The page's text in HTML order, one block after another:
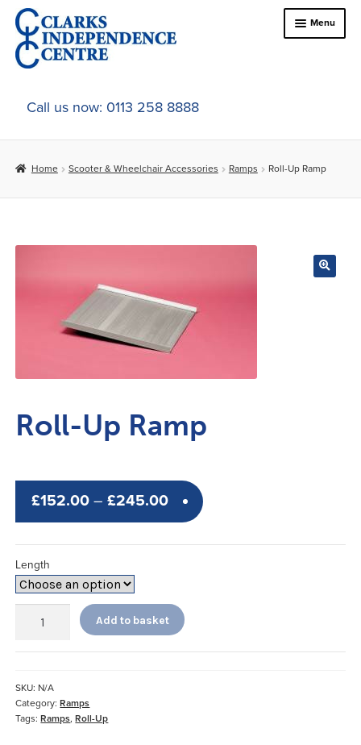
Skip
to
navigation
Skip
to
content
Menu
Home
About Us
child
menu
Contact Us
Call us now: 0113 258 8888
Home Scooter & Wheelchair Accessories Ramps Roll-Up Ramp
Roll-Up Ramp
£152.00 – £245.00Price
range:
£152.00
£245.00
Length
Add to basket
SKU: N/A
Category:Ramps
Tags:Ramps,Roll-Up